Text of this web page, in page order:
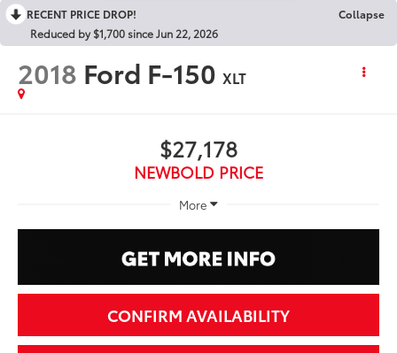
RECENT PRICE DROP!
Collapse
Reduced by $1,700 since Jun 22, 2026
2018 Ford F-150 XLT
$27,178
NEWBOLD PRICE
More
CONFIRM AVAILABILITY